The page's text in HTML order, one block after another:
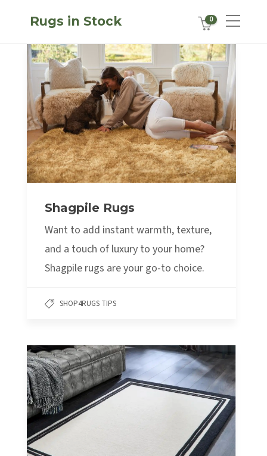
Rugs in Stock 0
Shagpile Rugs
Want to add instant warmth, texture,
and a touch of luxury to your home?
Shagpile rugs are your go-to choice.
SHOP4RUGS TIPS